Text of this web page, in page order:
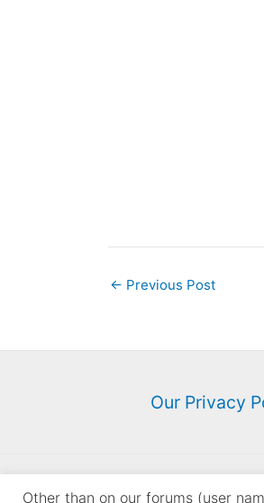
← Previous Post
Our Privacy
Other than on our forums (user